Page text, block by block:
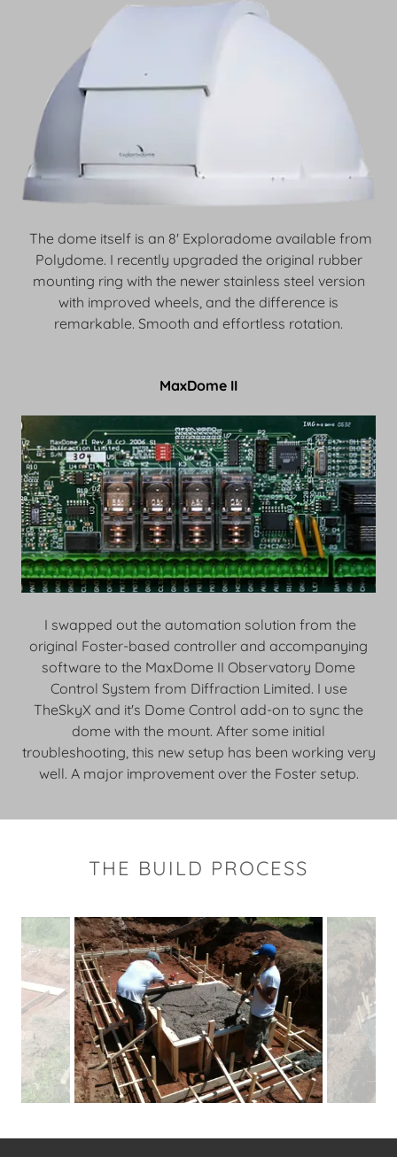
The dome itself is an 8' Exploradome available from
Polydome. I recently upgraded the original rubber
mounting ring with the newer stainless steel version
with improved wheels, and the difference is
remarkable. Smooth and effortless rotation.
MaxDome II
I swapped out the automation solution from the
original Foster-based controller and accompanying
software to the MaxDome II Observatory Dome
Control System from Diffraction Limited. I use
TheSkyX and it's Dome Control add-on to sync the
dome with the mount. After some initial
troubleshooting, this new setup has been working very
well. A major improvement over the Foster setup.
THE BUILD PROCESS